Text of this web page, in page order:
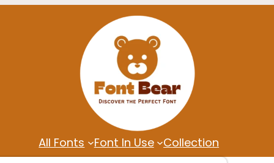
All Fonts Font In Use Collection